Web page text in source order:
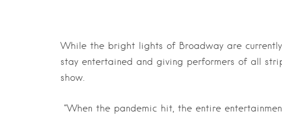
While the bright lights of Broadway are
stay entertained and giving performers of all
show.
“When the pandemic hit, the entire